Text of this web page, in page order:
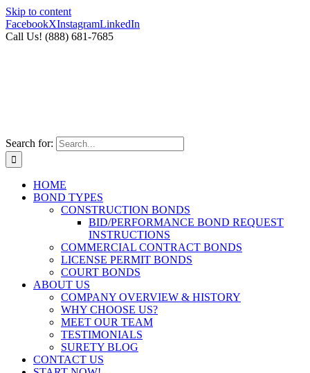
Skip to content
FacebookXInstagramLinkedIn
Call Us! (888) 681-7685
Search for:
HOME
BOND TYPES
CONSTRUCTION BONDS
BID/PERFORMANCE BOND REQUEST
INSTRUCTIONS
COMMERCIAL CONTRACT BONDS
LICENSE PERMIT BONDS
COURT BONDS
ABOUT US
COMPANY OVERVIEW & HISTORY
WHY CHOOSE US?
MEET OUR TEAM
TESTIMONIALS
SURETY BLOG
CONTACT US